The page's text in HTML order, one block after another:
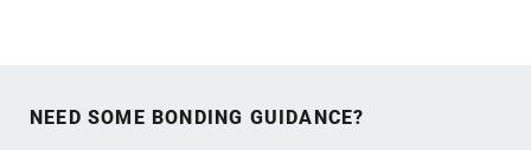
NEED SOME BONDING GUIDANCE?